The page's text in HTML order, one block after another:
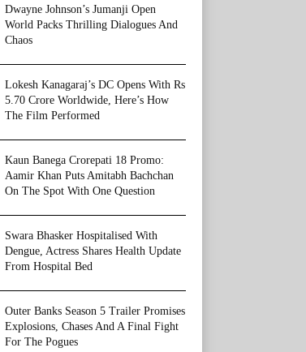
Dwayne Johnson’s Jumanji Open
World Packs Thrilling Dialogues And
Chaos
Lokesh Kanagaraj’s DC Opens With Rs
5.70 Crore Worldwide, Here’s How
The Film Performed
Kaun Banega Crorepati 18 Promo:
Aamir Khan Puts Amitabh Bachchan
On The Spot With One Question
Swara Bhasker Hospitalised With
Dengue, Actress Shares Health Update
From Hospital Bed
Outer Banks Season 5 Trailer Promises
Explosions, Chases And A Final Fight
For The Pogues